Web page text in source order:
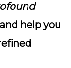
help you